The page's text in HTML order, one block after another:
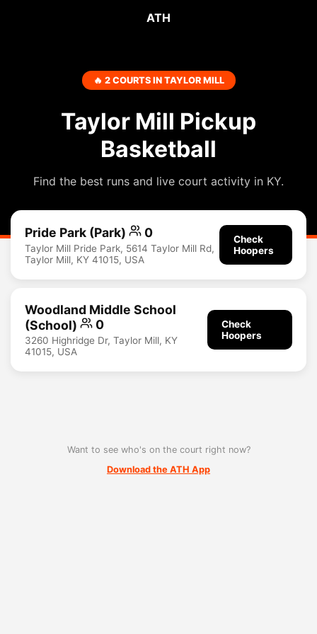
ATH
🔥 2 COURTS IN TAYLOR MILL
Taylor Mill Pickup
Basketball
Find the best runs and live court activity in KY.
Pride Park (Park) 0
Taylor Mill Pride Park, 5614 Taylor Mill Rd,
Taylor Mill, KY 41015, USA
Check
Hoopers
Woodland Middle School
(School)
0
3260 Highridge Dr, Taylor Mill, KY
41015, USA
Check
Hoopers
Want to see who's on the court right now?
Download the ATH App